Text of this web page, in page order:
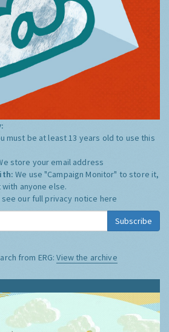
must be at least 13 years old to use this
store your email address
We use "Campaign Monitor" to store it,
anyone else.
see our full privacy notice here
Subscribe
from ERG:View the archive